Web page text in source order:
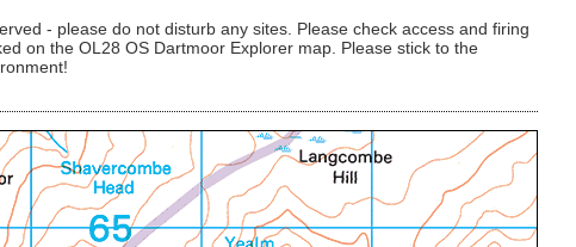
- please do not disturb any sites. Please check access and firing
on the OL28 OS Dartmoor Explorer map. Please stick to the